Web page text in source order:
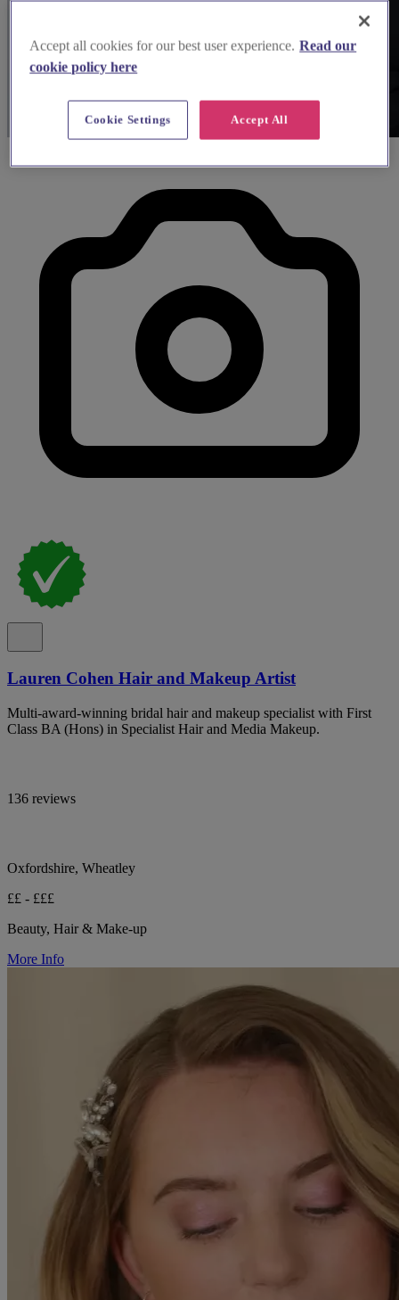
Lauren Cohen Hair and Makeup Artist
Multi-award-winning bridal hair and makeup specialist with First
Class BA (Hons) in Specialist Hair and Media Makeup.
136 reviews
Oxfordshire, Wheatley
££ - £££
Beauty, Hair & Make-up
More Info
Accept all cookies for our best user experience. Read our
cookie policy here
Accept All
Cookie Settings